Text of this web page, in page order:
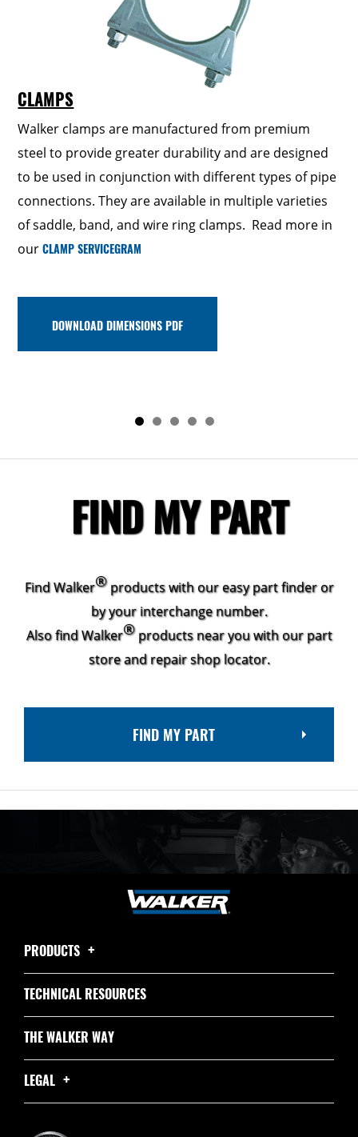
CLAMPS
Walker clamps are manufactured from premium
steel to provide greater durability and are designed
to be used in conjunction with different types of pipe
connections. They are available in multiple varieties
of saddle, band, and wire ring clamps. Read more in
ourCLAMP SERVICEGRAM
DOWNLOAD DIMENSIONS PDF
GASKETS & FLANGES
HANGERS & INSULATORS
SPOUTS
UNIVERSAL MUFFLER KIT
FIND MY PART
Find Walker®products with our easy part finder or
by your interchange number.
Also find Walker®products near you with our part
store and repair shop locator.
FIND MY PART
PRODUCTS
TECHNICAL RESOURCES
THE WALKER WAY
LEGAL